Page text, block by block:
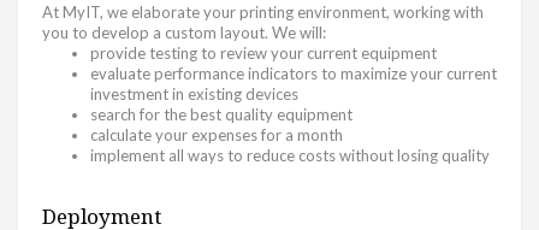
At MyIT, we elaborate your printing environment, working with
you to develop a custom layout. We will:
provide testing to review your current equipment
evaluate performance indicators to maximize your current
investment in existing devices
search for the best quality equipment
calculate your expenses for a month
implement all ways to reduce costs without losing quality
Deployment